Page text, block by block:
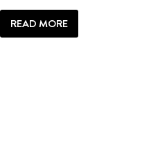
READ MORE
PARTNERS
IN